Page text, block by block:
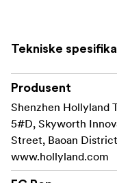
receivers and two
up to 200m away.
output for displaying
The Pyro H is also
power the unit and
operation, so it can
utilize the wireless
Tekniske
Produsent
Shenzhen Hollyland
5#D, Skyworth
Street, Baoan
www.hollyland.com